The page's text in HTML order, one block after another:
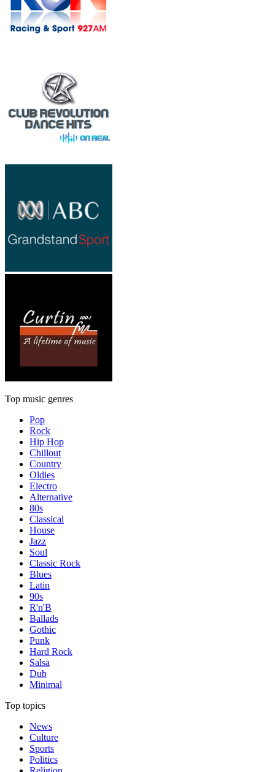
Top music genres
Pop
Rock
Hip Hop
Chillout
Country
Oldies
Electro
Alternative
80s
Classical
House
Jazz
Soul
Classic Rock
Blues
Latin
90s
R'n'B
Ballads
Gothic
Punk
Hard Rock
Salsa
Dub
Minimal
Top topics
News
Culture
Sports
Politics